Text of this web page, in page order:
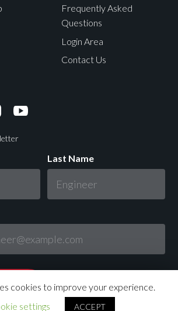
Frequently Asked
Questions
Login Area
Contact Us
Last Name
cookies to improve your experience.
settings
ACCEPT